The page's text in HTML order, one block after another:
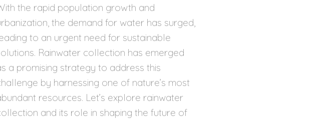
the rapid population growth and
the demand for water has surged,
to an urgent need for sustainable
Rainwater collection has emerged
a promising strategy to address this
by harnessing one of nature’s most
resources. Let’s explore rainwater
and its role in shaping the future of